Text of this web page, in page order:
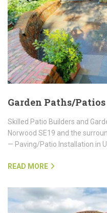
Garden Paths/Patios
Skilled Patio Builders and
Norwood SE19 and the
— Paving/Patio Installation in
READ MORE